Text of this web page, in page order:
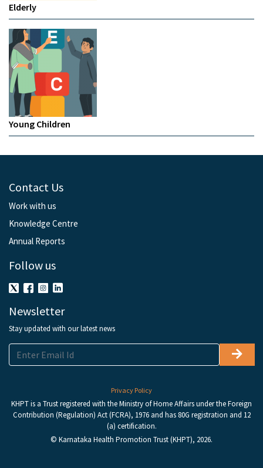
Elderly
Young Children
Contact Us
Work with us
Knowledge Centre
Annual Reports
Follow us
Newsletter
Stay updated with our latest news
Privacy Policy
KHPT is a Trust registered with the Ministry of Home Affairs under the Foreign
Contribution (Regulation) Act (FCRA), 1976 and has 80G registration and 12
(a) certification.
© Karnataka Health Promotion Trust (KHPT), 2026.